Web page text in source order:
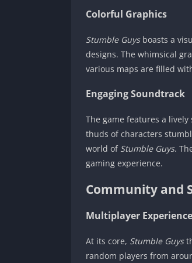
Colorful Graphics
Stumble Guysboasts a
designs. The whimsical
various maps are filled
Engaging Soundtrack
The game features a
thuds of characters
world of Stumble Guys.
gaming experience.
Community and
Multiplayer Experience
At its core, Stumble Guys
random players from